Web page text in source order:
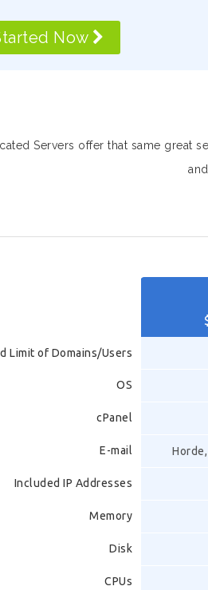
Now
Servers offer that same great
Limit of Domains/Users
OS
cPanel
E-mail
Included IP Addresses
Memory
Disk
CPUs